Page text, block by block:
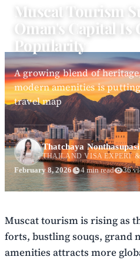
Muscat Tourism
Oman's Capital Is
Popularity
A growing blend of
modern amenities is
travel map
Thatchaya
THAILAND VISA EXPERT
February 8, 2026 4 min read 36
Muscat tourism is rising as
forts, bustling souqs, grand
amenities attracts more